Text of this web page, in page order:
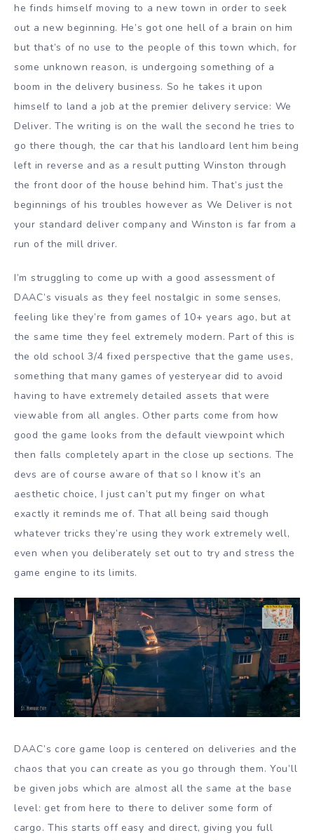
he finds himself moving to a new town in order to seek
out a new beginning. He’s got one hell of a brain on him
but that’s of no use to the people of this town which, for
some unknown reason, is undergoing something of a
boom in the delivery business. So he takes it upon
himself to land a job at the premier delivery service: We
Deliver. The writing is on the wall the second he tries to
go there though, the car that his landloard lent him being
left in reverse and as a result putting Winston through
the front door of the house behind him. That’s just the
beginnings of his troubles however as We Deliver is not
your standard deliver company and Winston is far from a
run of the mill driver.
I’m struggling to come up with a good assessment of
DAAC’s visuals as they feel nostalgic in some senses,
feeling like they’re from games of 10+ years ago, but at
the same time they feel extremely modern. Part of this is
the old school 3/4 fixed perspective that the game uses,
something that many games of yesteryear did to avoid
having to have extremely detailed assets that were
viewable from all angles. Other parts come from how
good the game looks from the default viewpoint which
then falls completely apart in the close up sections. The
devs are of course aware of that so I know it’s an
aesthetic choice, I just can’t put my finger on what
exactly it reminds me of. That all being said though
whatever tricks they’re using they work extremely well,
even when you deliberately set out to try and stress the
game engine to its limits.
DAAC’s core game loop is centered on deliveries and the
chaos that you can create as you go through them. You’ll
be given jobs which are almost all the same at the base
level: get from here to there to deliver some form of
cargo. This starts off easy and direct, giving you full